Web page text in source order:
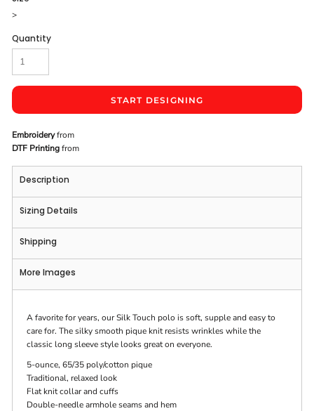
>
Quantity
START DESIGNING
Embroideryfrom
DTF Printingfrom
Description
Sizing Details
Shipping
More Images
A favorite for years, our Silk Touch polo is soft, supple and easy to
care for. The silky smooth pique knit resists wrinkles while the
classic long sleeve style looks great on everyone.
5-ounce, 65/35 poly/cotton pique
Traditional, relaxed look
Flat knit collar and cuffs
Double-needle armhole seams and hem